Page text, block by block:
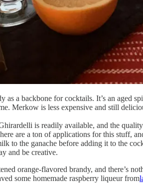
a backbone for cocktails. It’s an aged
Merkow is less expensive and still
is readily available, and the
are a ton of applications for this stuff,
to the ganache before adding it to the
and be creative.
orange-flavored brandy, and there’s
some homemade raspberry liqueur from